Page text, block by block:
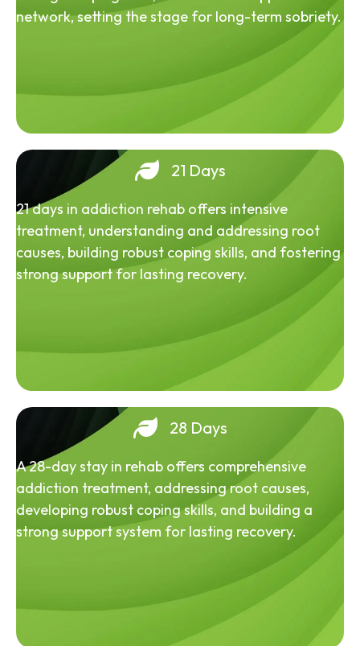
network, setting the stage for long-term sobriety.
21 Days
21 days in addiction rehab offers intensive
treatment, understanding and addressing root
causes, building robust coping skills, and fostering
strong support for lasting recovery.
28 Days
A 28-day stay in rehab offers comprehensive
addiction treatment, addressing root causes,
developing robust coping skills, and building a
strong support system for lasting recovery.